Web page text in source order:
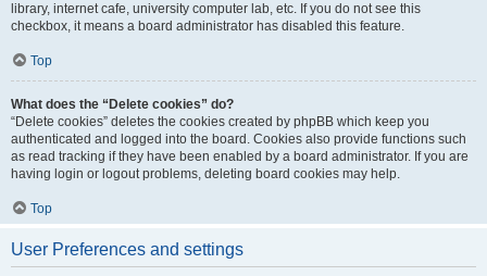
library, internet cafe, university computer lab, etc. If you do not see this
checkbox, it means a board administrator has disabled this feature.
Top
What does the “Delete cookies” do?
“Delete cookies” deletes the cookies created by phpBB which keep you
authenticated and logged into the board. Cookies also provide functions such
as read tracking if they have been enabled by a board administrator. If you are
having login or logout problems, deleting board cookies may help.
Top
User Preferences and settings